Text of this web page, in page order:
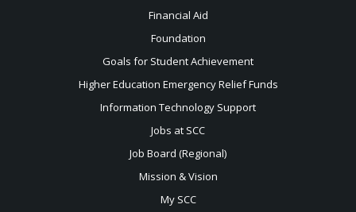
Financial Aid
Foundation
Goals for Student Achievement
Higher Education Emergency Relief Funds
Information Technology Support
Jobs at SCC
Job Board (Regional)
Mission & Vision
My SCC